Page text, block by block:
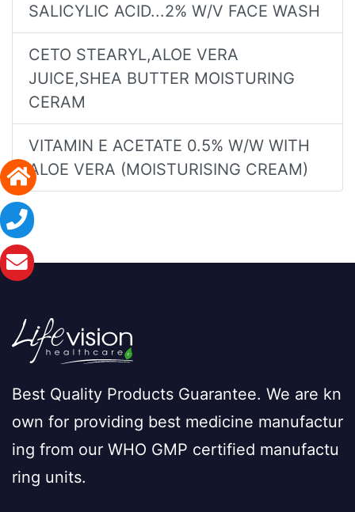
SALICYLIC ACID...2% W/V FACE WASH
CETO STEARYL,ALOE VERA
JUICE,SHEA BUTTER MOISTURING
CERAM
VITAMIN E ACETATE 0.5% W/W WITH
ALOE VERA (MOISTURISING CREAM)
Best Quality Products Guarantee. We are kn
own for providing best medicine manufactur
ing from our WHO GMP certified manufactu
ring units.